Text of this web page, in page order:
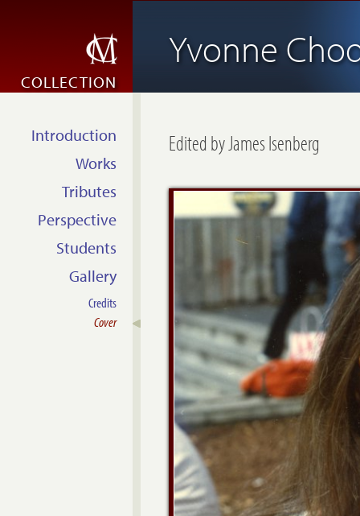
Yvonne
COLLECTION
Edited by James Isenberg
Introduction
Works
Tributes
Perspective
Students
Gallery
Credits
Cover